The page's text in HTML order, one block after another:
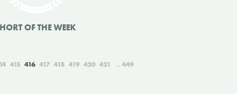
OF THE WEEK
415 416 417 418 419 420 421 449